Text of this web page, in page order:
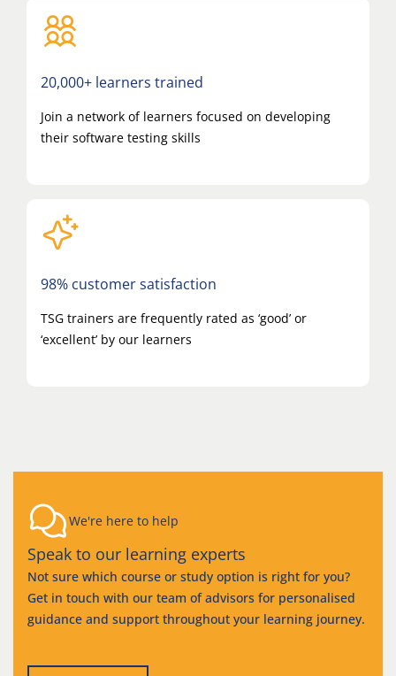
20,000+ learners trained
Join a network of learners focused on developing
their software testing skills
98% customer satisfaction
TSG trainers are frequently rated as ‘good’ or
‘excellent’ by our learners
We're here to help
Speak to our learning experts
Not sure which course or study option is right for you?
Get in touch with our team of advisors for personalised
guidance and support throughout your learning journey.